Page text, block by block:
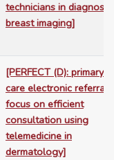
technicians in diagnostic
breast imaging]
[PERFECT (D): primary
care electronic referrals:
focus on efficient
consultation using
telemedicine in
dermatology]